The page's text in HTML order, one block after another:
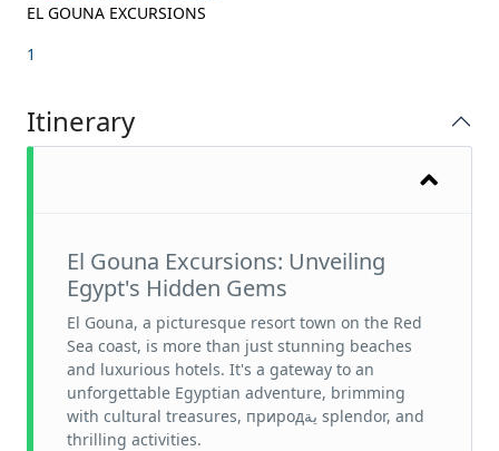
EL GOUNA EXCURSIONS
1
Itinerary
El Gouna Excursions: Unveiling
Egypt's Hidden Gems
El Gouna, a picturesque resort town on the Red
Sea coast, is more than just stunning beaches
and luxurious hotels. It's a gateway to an
unforgettable Egyptian adventure, brimming
with cultural treasures, природية splendor, and
thrilling activities.